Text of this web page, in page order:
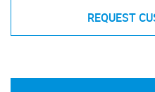
REQUEST